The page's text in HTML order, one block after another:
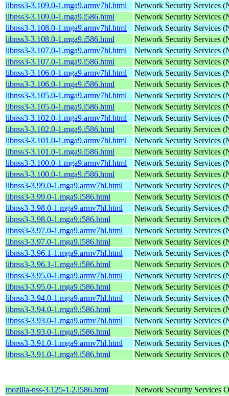
libnss3-3.109.0-1.mga9.armv7hl.html
Network Security Services
libnss3-3.109.0-1.mga9.i586.html
Network Security Services
libnss3-3.108.0-1.mga9.armv7hl.html
Network Security Services
libnss3-3.108.0-1.mga9.i586.html
Network Security Services
libnss3-3.107.0-1.mga9.armv7hl.html
Network Security Services
libnss3-3.107.0-1.mga9.i586.html
Network Security Services
libnss3-3.106.0-1.mga9.armv7hl.html
Network Security Services
libnss3-3.106.0-1.mga9.i586.html
Network Security Services
libnss3-3.105.0-1.mga9.armv7hl.html
Network Security Services
libnss3-3.105.0-1.mga9.i586.html
Network Security Services
libnss3-3.102.0-1.mga9.armv7hl.html
Network Security Services
libnss3-3.102.0-1.mga9.i586.html
Network Security Services
libnss3-3.101.0-1.mga9.armv7hl.html
Network Security Services
libnss3-3.101.0-1.mga9.i586.html
Network Security Services
libnss3-3.100.0-1.mga9.armv7hl.html
Network Security Services
libnss3-3.100.0-1.mga9.i586.html
Network Security Services
libnss3-3.99.0-1.mga9.armv7hl.html
Network Security Services
libnss3-3.99.0-1.mga9.i586.html
Network Security Services
libnss3-3.98.0-1.mga9.armv7hl.html
Network Security Services
libnss3-3.98.0-1.mga9.i586.html
Network Security Services
libnss3-3.97.0-1.mga9.armv7hl.html
Network Security Services
libnss3-3.97.0-1.mga9.i586.html
Network Security Services
libnss3-3.96.1-1.mga9.armv7hl.html
Network Security Services
libnss3-3.96.1-1.mga9.i586.html
Network Security Services
libnss3-3.95.0-1.mga9.armv7hl.html
Network Security Services
libnss3-3.95.0-1.mga9.i586.html
Network Security Services
libnss3-3.94.0-1.mga9.armv7hl.html
Network Security Services
libnss3-3.94.0-1.mga9.i586.html
Network Security Services
libnss3-3.93.0-1.mga9.armv7hl.html
Network Security Services
libnss3-3.93.0-1.mga9.i586.html
Network Security Services
libnss3-3.91.0-1.mga9.armv7hl.html
Network Security Services
libnss3-3.91.0-1.mga9.i586.html
Network Security Services
mozilla-nss-3.125-1.2.i586.html Network Security Services